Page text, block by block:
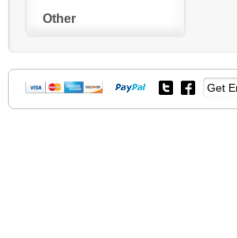
Other